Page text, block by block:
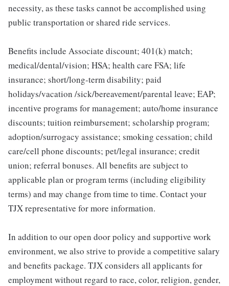
necessity, as these tasks cannot be accomplished using
public transportation or shared ride services.
Benefits include Associate discount; 401(k) match;
medical/dental/vision; HSA; health care FSA; life
insurance; short/long-term disability; paid
holidays/vacation /sick/bereavement/parental leave; EAP;
incentive programs for management; auto/home insurance
discounts; tuition reimbursement; scholarship program;
adoption/surrogacy assistance; smoking cessation; child
care/cell phone discounts; pet/legal insurance; credit
union; referral bonuses. All benefits are subject to
applicable plan or program terms (including eligibility
terms) and may change from time to time. Contact your
TJX representative for more information.
In addition to our open door policy and supportive work
environment, we also strive to provide a competitive salary
and benefits package. TJX considers all applicants for
employment without regard to race, color, religion, gender,